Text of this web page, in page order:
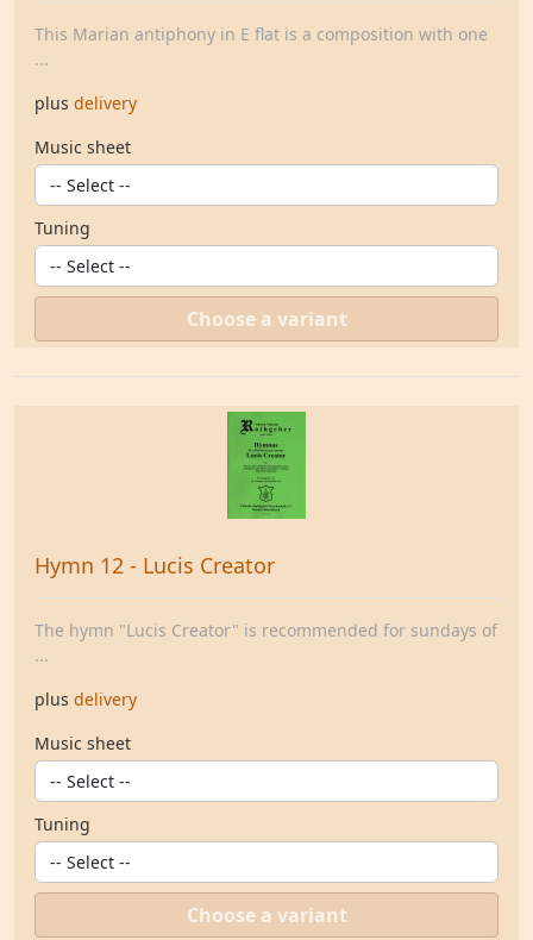
This Marian antiphony in E flat is a composition with one
...
plus delivery
Music sheet
Tuning
Choose a variant
Hymn 12 - Lucis Creator
The hymn "Lucis Creator" is recommended for sundays of
...
plus delivery
Music sheet
Tuning
Choose a variant